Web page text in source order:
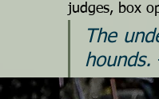
judges, box
The
hounds.